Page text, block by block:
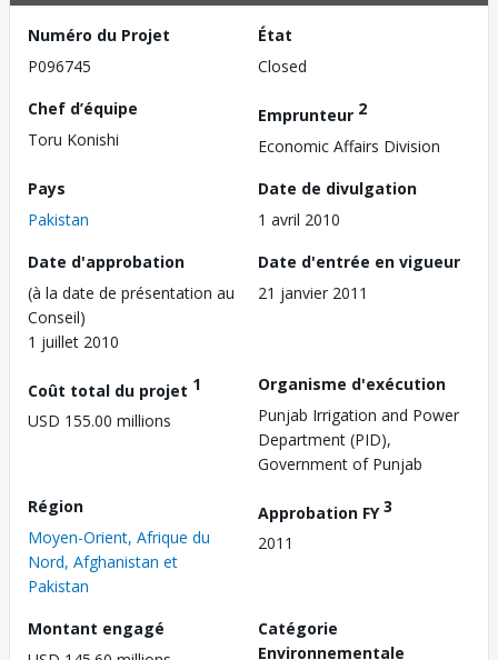
Numéro du Projet
P096745
État
Closed
Chef d’équipe
Toru Konishi
Emprunteur 2
Economic Affairs Division
Pays
Pakistan
Date de divulgation
1 avril 2010
Date d'approbation
(à la date de présentation au
Conseil)
1 juillet 2010
Date d'entrée en vigueur
21 janvier 2011
Coût total du projet 1
USD 155.00 millions
Organisme d'exécution
Punjab Irrigation and Power
Department (PID),
Government of Punjab
Région
Moyen-Orient, Afrique du
Nord, Afghanistan et
Pakistan
Approbation FY3
2011
Montant engagé
Catégorie
Environnementale